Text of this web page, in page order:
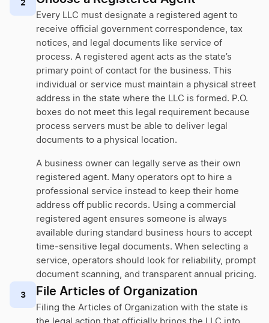
2
Every LLC must designate a registered agent to
receive official government correspondence, tax
notices, and legal documents like service of
process. A registered agent acts as the state’s
primary point of contact for the business. This
individual or service must maintain a physical street
address in the state where the LLC is formed. P.O.
boxes do not meet this legal requirement because
process servers must be able to deliver legal
documents to a physical location.
A business owner can legally serve as their own
registered agent. Many operators opt to hire a
professional service instead to keep their home
address off public records. Using a commercial
registered agent ensures someone is always
available during standard business hours to accept
time-sensitive legal documents. When selecting a
service, operators should look for reliability, prompt
document scanning, and transparent annual pricing.
3 File Articles of Organization
Filing the Articles of Organization with the state is